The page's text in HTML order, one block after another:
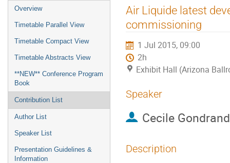
Event
menu
Overview
Timetable Parallel View
Timetable Compact View
Timetable Abstracts View
**NEW** Conference Program
Book
Contribution List
Author List
Speaker List
Presentation Guidelines &
Information
Air Liquide latest
commissioning
1 Jul 2015, 09:00
2h
Exhibit Hall (Arizona
Speaker
Cecile Gondrand
Description